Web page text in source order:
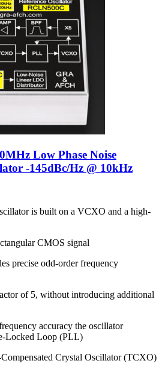
Low Phase Noise
-145dBc/Hz @ 10kHz
is built on a VCXO and a high-
CMOS signal
precise odd-order frequency
of 5, without introducing additional
accuracy the oscillator
Locked Loop (PLL)
Crystal Oscillator (TCXO)